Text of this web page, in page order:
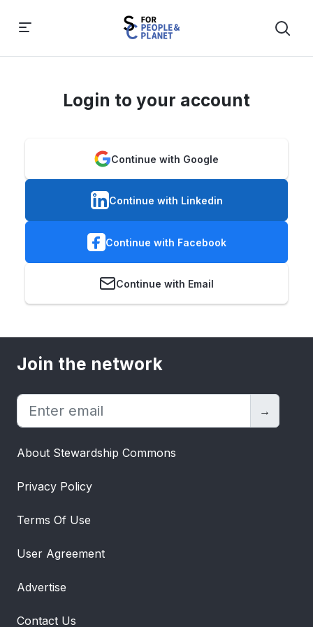
Login to your account
Continue with Google
Continue with Linkedin
Continue with Facebook
Continue with Email
Join the network
→
About Stewardship Commons
Privacy Policy
Terms Of Use
User Agreement
Advertise
Contact Us